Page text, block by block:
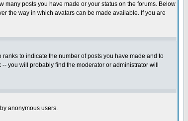
posts you have made or your status on the forums. Below
the way in which avatars can be made available. If you are
to indicate the number of posts you have made and to
you will probably find the moderator or administrator will
anonymous users.